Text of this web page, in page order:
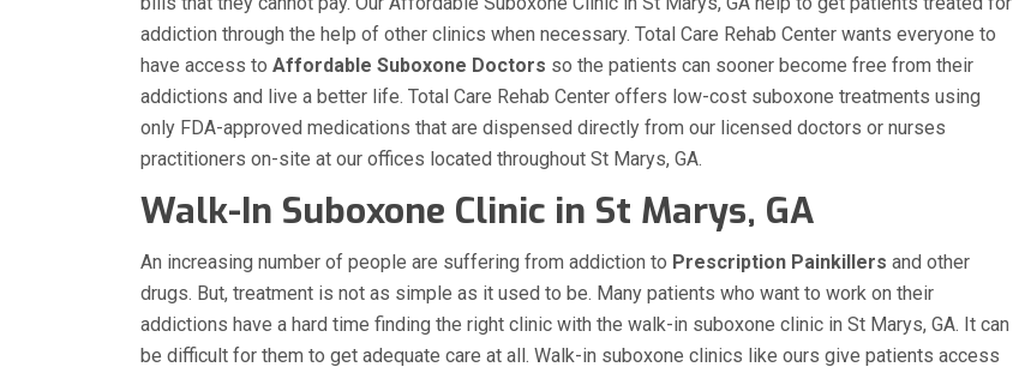
addiction through the help of other clinics when necessary. Total Care Rehab Center wants everyone to
have access to Affordable Suboxone Doctors so the patients can sooner become free from their
addictions and live a better life. Total Care Rehab Center offers low-cost suboxone treatments using
only FDA-approved medications that are dispensed directly from our licensed doctors or nurses
practitioners on-site at our offices located throughout St Marys, GA.
Walk-In Suboxone Clinic in St Marys, GA
An increasing number of people are suffering from addiction to Prescription Painkillers and other
drugs. But, treatment is not as simple as it used to be. Many patients who want to work on their
addictions have a hard time finding the right clinic with the walk-in suboxone clinic in St Marys, GA. It can
be difficult for them to get adequate care at all. Walk-in suboxone clinics like ours give patients access